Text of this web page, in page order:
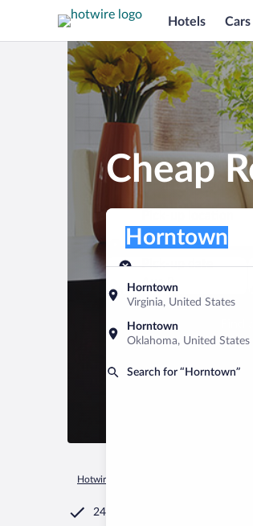
Hotels Cars
Cheap
Pick-up location
Horntown
Virginia, United States
Horntown
Oklahoma, United States
Search for “Horntown”
Horntown
Pick-up date
Aug 8
Hotwire.com
24/7 Customer Service